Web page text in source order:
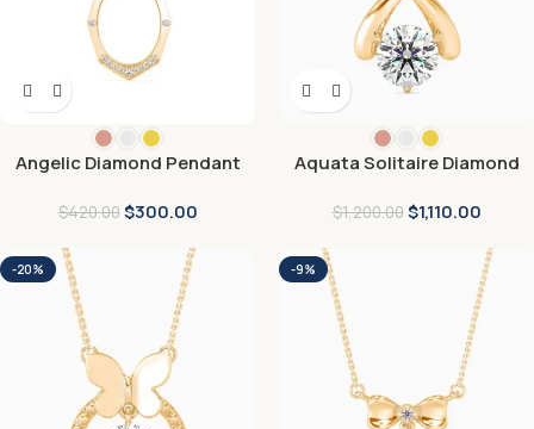
Angelic Diamond Pendant
$420.00$300.00
Aquata Solitaire Diamond
$1,200.00$1,110.00
-20% -9%